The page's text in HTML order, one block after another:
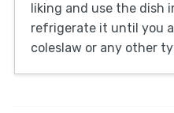
liking and use the dish
refrigerate it until you
coleslaw or any other